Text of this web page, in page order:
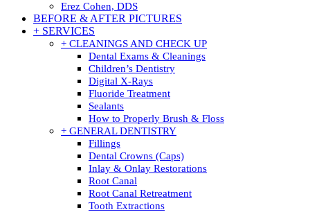
Erez Cohen, DDS
BEFORE & AFTER PICTURES
+ SERVICES
+ CLEANINGS AND CHECK UP
Dental Exams & Cleanings
Children’s Dentistry
Digital X-Rays
Fluoride Treatment
Sealants
How to Properly Brush & Floss
+ GENERAL DENTISTRY
Fillings
Dental Crowns (Caps)
Inlay & Onlay Restorations
Root Canal
Root Canal Retreatment
Tooth Extractions